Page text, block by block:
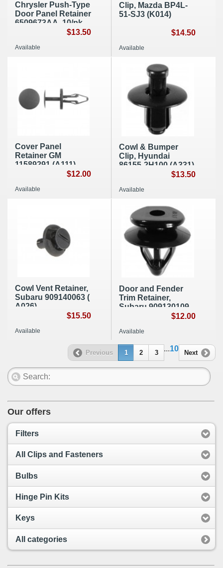
Chrysler Push-Type
Door Panel Retainer
6509673AA, 10/pk,
$13.50
Available
Clip, Mazda BP4L-
51-SJ3 (K014)
$14.50
Available
Cover Panel
Retainer GM
11589291 (A111)
$12.00
Available
Cowl & Bumper
Clip, Hyundai
86155-2H100 (A331)
$13.50
Available
Cowl Vent Retainer,
Subaru 909140063 (
A026)
$15.50
Available
Door and Fender
Trim Retainer,
Subaru 909130109
$12.00
Available
Previous 1 2 3
...10
Next
Our offers
Filters
All Clips and Fasteners
Bulbs
Hinge Pin Kits
Keys
All categories